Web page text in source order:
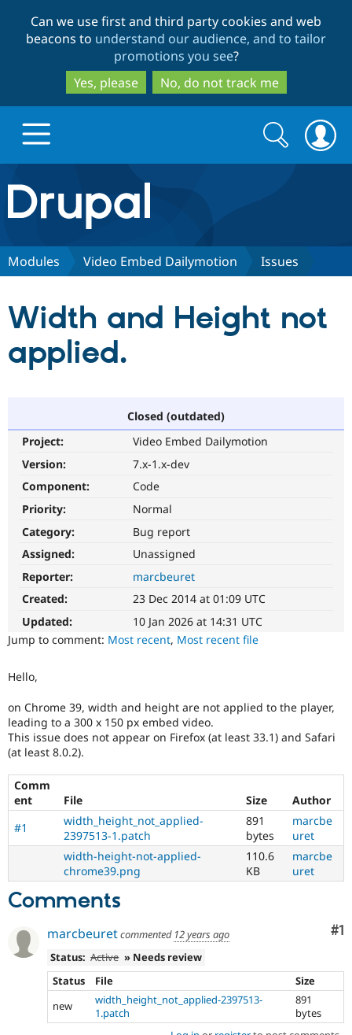
to
main
content
to
search
Can we use first and third party cookies and web
beacons to understand our audience, and to tailor
promotions you see?
Yes, please
No, do not track me
Drupal.org home
Discover Drupal
eCommerce
Drupal for
Healthcare
Drupal for
Drupal for
Drupal for
Tourism
API
Modules
Themes
Issue
Partners & Services
Drupal
Forum
Slack
Newsletters
Drupal
Support Drupal
Become a
Drupal
Get Started
Try Hosting
Search
form
Search
Modules Video Embed Dailymotion Issues
Width and Height not
applied.
Closed (outdated)
Project:
Video Embed Dailymotion
Version:
7.x-1.x-dev
Component:
Code
Priority:
Normal
Category:
Bug report
Assigned:
Unassigned
Reporter:
marcbeuret
Created:
23 Dec 2014 at 01:09 UTC
Updated:
10 Jan 2026 at 14:31 UTC
Jump to comment: Most recent, Most recent file
Hello,
on Chrome 39, width and height are not applied to the player,
leading to a 300 x 150 px embed video.
This issue does not appear on Firefox (at least 33.1) and Safari
(at least 8.0.2).
Comm
ent
File Size
Author
#1
width_height_not_applied-
2397513-1.patch
891
bytes
marcbe
uret
width-height-not-applied-
chrome39.png
110.6
KB
marcbe
uret
Comments
#1
marcbeuretcommented 12 years ago
Status: Active » Needs review
Status
File
Size
new
width_height_not_applied-2397513-
1.patch
891
bytes